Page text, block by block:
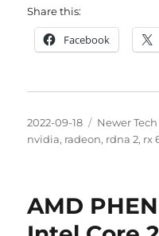
Share this:
Facebook
Posted
on
2022-09-18 Categories
Newer
nvidia, radeon, rdna 2, rx
AMD